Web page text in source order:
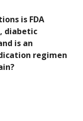
is FDA
diabetic
is an
regimen